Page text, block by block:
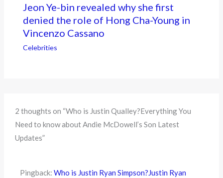
Jeon Ye-bin revealed why she first
denied the role of Hong Cha-Young in
Vincenzo Cassano
Celebrities
2 thoughts on “Who is Justin Qualley?Everything You
Need to know about Andie McDowell’s Son Latest
Updates”
Pingback:Who is Justin Ryan Simpson?Justin Ryan